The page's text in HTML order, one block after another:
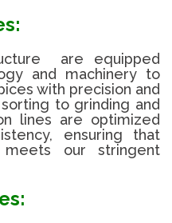
are equipped
and machinery to
with precision and
to grinding and
lines are optimized
ensuring that
our stringent